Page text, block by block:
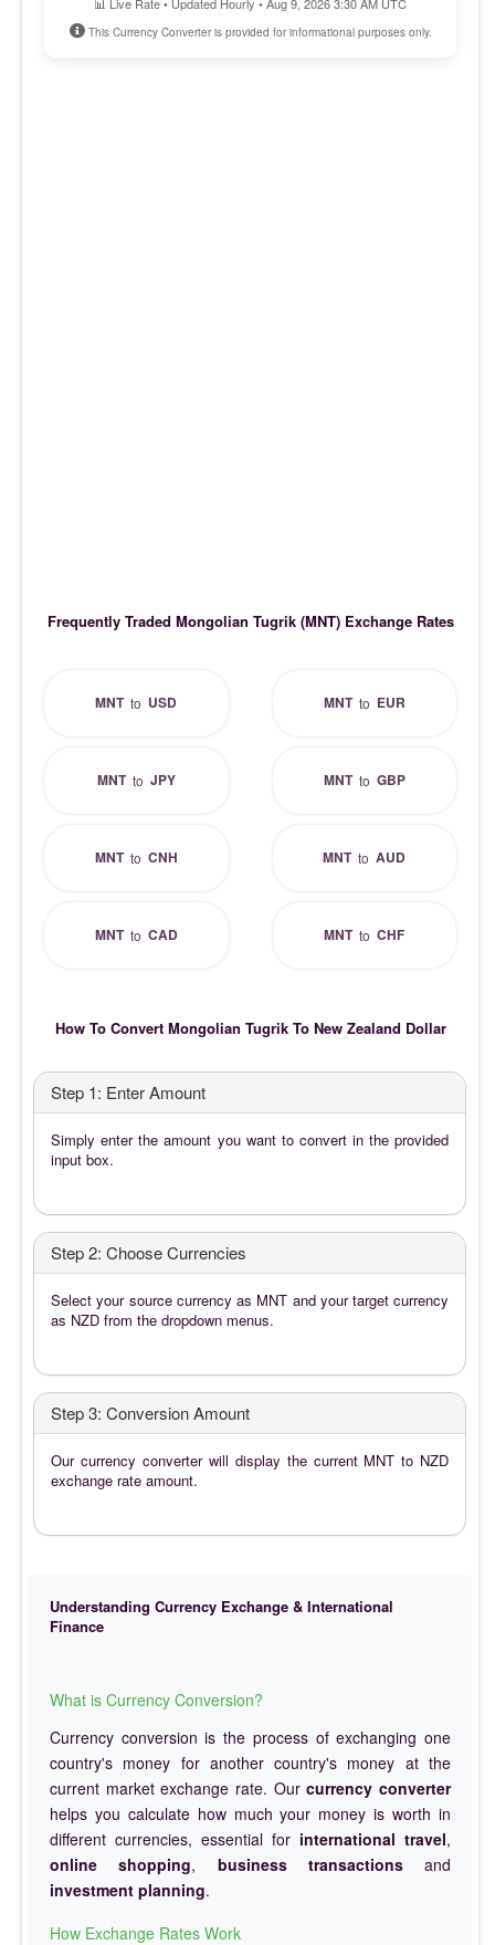
This Currency Converter is provided for informational purposes only.
Frequently Traded Mongolian Tugrik (MNT) Exchange Rates
MNTto USD MNTto EUR
MNTto JPY MNTto GBP
MNTto CNH MNTtoAUD
MNTto CAD MNTtoCHF
How To Convert Mongolian Tugrik To New Zealand Dollar
Step 1: Enter Amount
Simply enter the amount you want to convert in the provided
input box.
Step 2: Choose Currencies
Select your source currency as MNT and your target currency
as NZD from the dropdown menus.
Step 3: Conversion Amount
Our currency converter will display the current MNT to NZD
exchange rate amount.
Understanding Currency Exchange & International
Finance
What is Currency Conversion?
Currency conversion is the process of exchanging one
country's money for another country's money at the
current market exchange rate. Ourcurrency converter
helps you calculate how much your money is worth in
different currencies, essential for international travel,
online shopping, business transactionsand
investment planning.
How Exchange Rates Work